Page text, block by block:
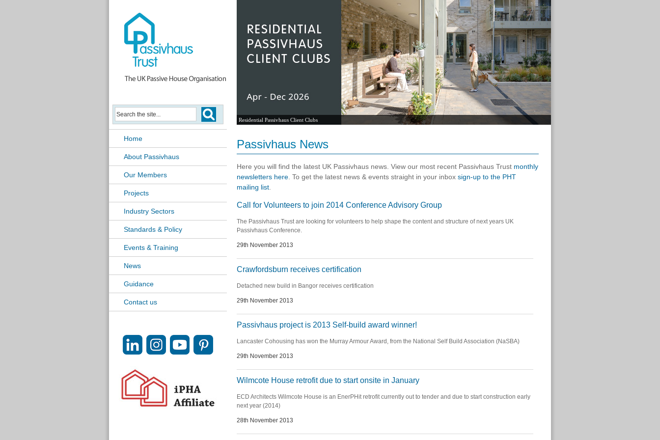
Home
About Passivhaus
Our Members
Projects
Industry Sectors
Standards & Policy
Events & Training
News
Guidance
Contact us
Residential Passivhaus Client Clubs
Passivhaus News
Here you will find the latest UK Passivhaus news. View our most recent Passivhaus Trust monthly
newsletters here . To get the latest news & events straight in your inbox sign-up to the PHT
mailing list
Call for Volunteers to join 2014 Conference Advisory Group
The Passivhaus Trust are looking for volunteers to help shape the content and structure of next years UK
Passivhaus Conference.
29th November 2013
Crawfordsburn receives certification
Detached new build in Bangor receives certification
29th November 2013
Passivhaus project is 2013 Self-build award winner!
Lancaster Cohousing has won the Murray Armour Award, from the National Self Build Association (NaSBA)
29th November 2013
Wilmcote House retrofit due to start onsite in January
ECD Architects Wilmcote House is an EnerPHit retrofit currently out to tender and due to start construction early
next year (2014)
28th November 2013